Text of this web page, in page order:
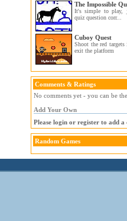
The Impossible
It's simple to play,
quiz question corr...
Cuboy Quest
Shoot the red targets
exit the platform
Comments & Ratings
No comments yet - you can be
Add Your Own
Please login or register to add a
Random Games